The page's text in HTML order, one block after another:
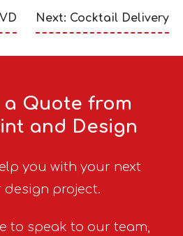
Next: Cocktail Delivery
a Quote from
and Design
you with your next
design project.
to speak to our team,